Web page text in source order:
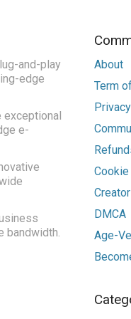
and-play
edge
exceptional
e-
bandwidth.
About
Term
DMCA
Age-